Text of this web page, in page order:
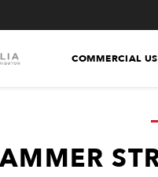
COMMERCIAL